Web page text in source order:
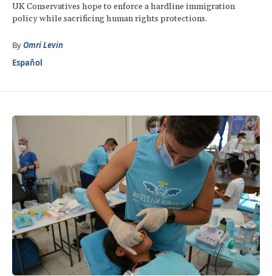
UK Conservatives hope to enforce a hardline immigration
policy while sacrificing human rights protections.
ByOmri Levin
Español